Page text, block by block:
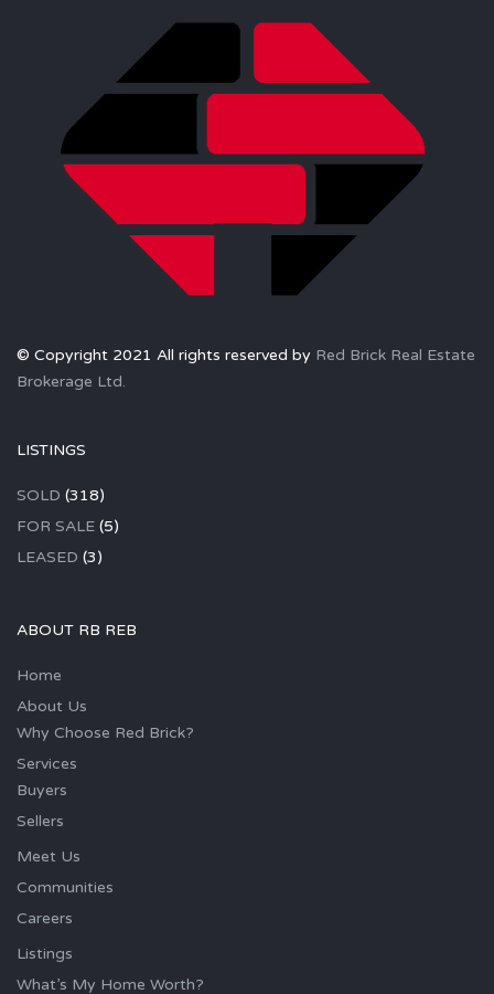
© Copyright 2021 All rights reserved by Red Brick Real Estate
Brokerage Ltd.
LISTINGS
SOLD (318)
FOR SALE (5)
LEASED (3)
ABOUT RB REB
Home
About Us
Why Choose Red Brick?
Services
Buyers
Sellers
Meet Us
Communities
Careers
Listings
What’s My Home Worth?